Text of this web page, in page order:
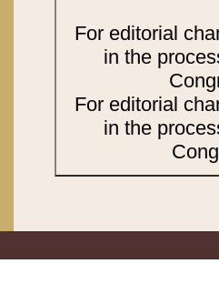
For editorial
in the
For editorial
in the